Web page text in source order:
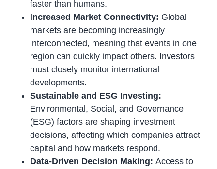
faster than humans.
Increased Market Connectivity: Global
markets are becoming increasingly
interconnected, meaning that events in one
region can quickly impact others. Investors
must closely monitor international
developments.
Sustainable and ESG Investing:
Environmental, Social, and Governance
(ESG) factors are shaping investment
decisions, affecting which companies attract
capital and how markets respond.
Data-Driven Decision Making:Access to